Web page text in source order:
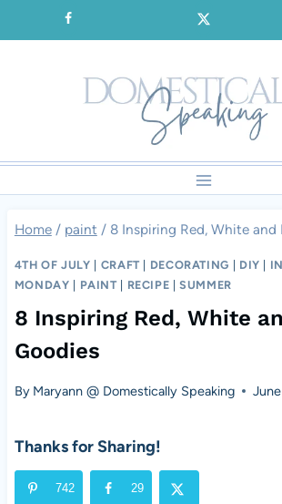
to
SIGNUP for our FREE Emails!!!
Home / paint / 8 Inspiring Red, White and
4TH OF JULY CRAFT DECORATING DIY
MONDAY
PAINT RECIPE |SUMMER
8 Inspiring Red, White
Goodies
By Maryann @ Domestically Speaking
Thanks for Sharing!
742 29